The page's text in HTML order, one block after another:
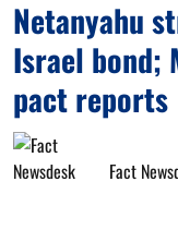
Netanyahu
Israel bond;
pact reports
Fact